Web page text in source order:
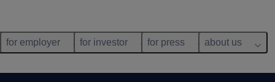
for employer for investor for press about us